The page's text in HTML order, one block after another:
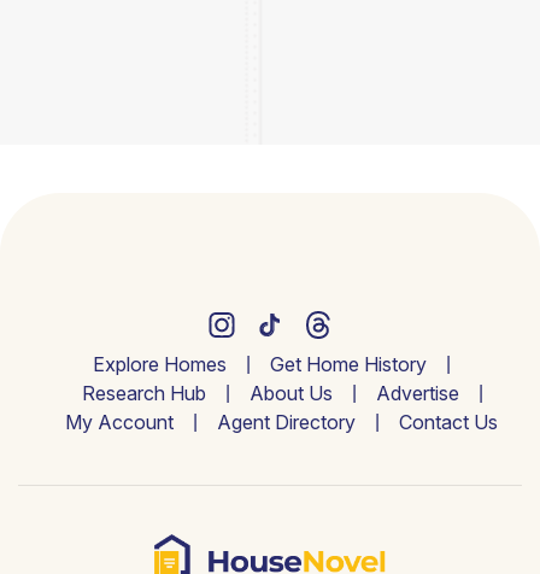
Explore Homes
Get Home History
Research Hub
About Us
Advertise
My Account
Agent Directory Contact Us